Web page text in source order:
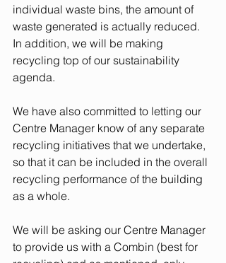
individual waste bins, the amount of
waste generated is actually reduced.
In addition, we will be making
recycling top of our sustainability
agenda.
We have also committed to letting our
Centre Manager know of any separate
recycling initiatives that we undertake,
so that it can be included in the overall
recycling performance of the building
as a whole.
We will be asking our Centre Manager
to provide us with a Combin (best for